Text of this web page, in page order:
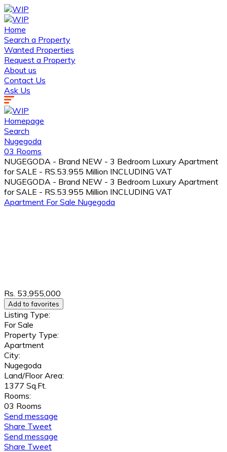
Home
Search a Property
Wanted Properties
Request a Property
About us
Contact Us
Ask Us
Homepage
Search
Nugegoda
03 Rooms
NUGEGODA - Brand NEW - 3 Bedroom Luxury Apartment
for SALE - RS.53.955 Million INCLUDING VAT
NUGEGODA - Brand NEW - 3 Bedroom Luxury Apartment
for SALE - RS.53.955 Million INCLUDING VAT
Apartment For Sale Nugegoda
Rs. 53,955,000
Add to favorites
Listing Type:
For Sale
Property Type:
Apartment
City:
Nugegoda
Land/Floor Area:
1377 Sq.Ft.
Rooms:
03 Rooms
Send message
Share Tweet
Send message
Share Tweet